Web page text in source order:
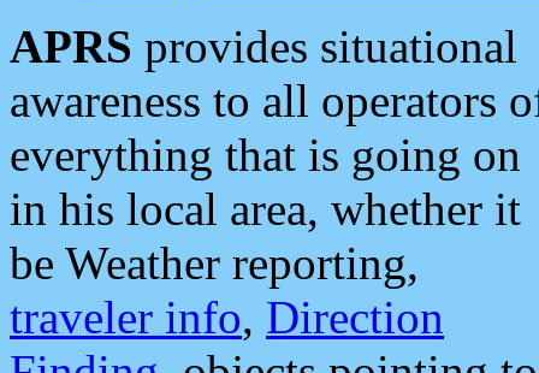
APRS provides situational
awareness to all operators
everything that is going on
in his local area, whether it
be Weather reporting,
traveler info, Direction